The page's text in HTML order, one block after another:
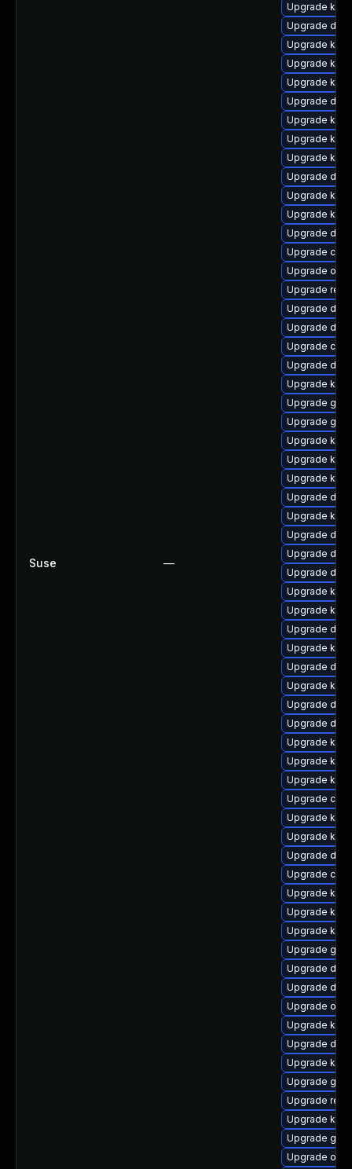
Suse —
Upgrade
Upgrade
Upgrade
Upgrade
Upgrade
Upgrade
Upgrade
Upgrade
Upgrade
Upgrade
Upgrade
Upgrade
Upgrade
Upgrade
Upgrade
Upgrade
Upgrade
Upgrade
Upgrade
Upgrade dtb-
Upgrade
Upgrade
Upgrade
Upgrade
Upgrade
Upgrade
Upgrade
Upgrade
Upgrade dtb-
Upgrade
Upgrade
Upgrade
Upgrade
Upgrade dtb-
Upgrade
Upgrade
Upgrade
Upgrade dtb-
Upgrade
Upgrade
Upgrade
Upgrade
Upgrade
Upgrade
Upgrade
Upgrade
Upgrade
Upgrade
Upgrade
Upgrade
Upgrade
Upgrade
Upgrade dtb-
Upgrade
Upgrade
Upgrade
Upgrade
Upgrade
Upgrade
Upgrade
Upgrade
Upgrade